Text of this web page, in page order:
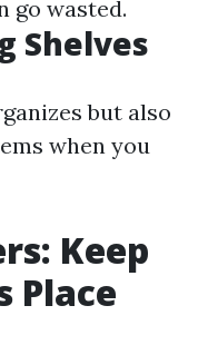
go wasted.
Shelves
but also
when you
Keep
Place